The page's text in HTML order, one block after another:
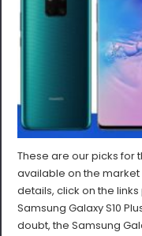
These are our picks for
available on the market
details, click on the
Samsung Galaxy S10
doubt, the Samsung